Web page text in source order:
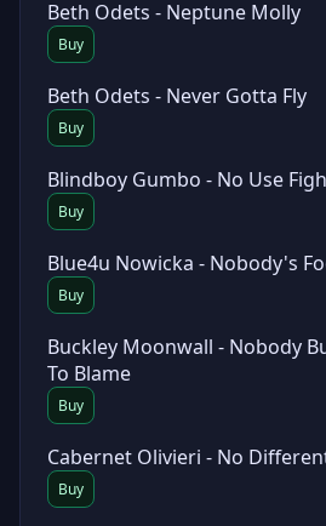
Beth Odets - Neptune Molly
Buy
Beth Odets - Never Gotta Fly
Buy
Blindboy Gumbo - No Use
Buy
Blue4u Nowicka - Nobody's
Buy
Buckley Moonwall - Nobody
To Blame
Buy
Cabernet Olivieri - No
Buy